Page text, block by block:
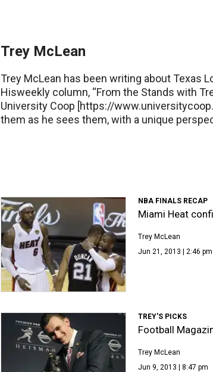
Trey McLean
Trey McLean has been writing about Texas
Hisweekly column, “From the Stands with
University Coop [https://
them as he sees them, with a unique
NBA FINALS RECAP
Miami Heat
Trey McLean
Jun 21, 2013 | 2:46 pm
TREY'S PICKS
Football
Trey McLean
Jun 9, 2013 | 8:47 pm